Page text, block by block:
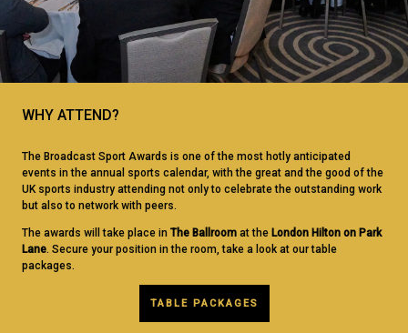
WHY ATTEND?
The Broadcast Sport Awards is one of the most hotly anticipated
events in the annual sports calendar, with the great and the good of the
UK sports industry attending not only to celebrate the outstanding work
but also to network with peers.
The awards will take place in The Ballroom at the London Hilton on Park
Lane. Secure your position in the room, take a look at our table
packages.
TABLE PACKAGES